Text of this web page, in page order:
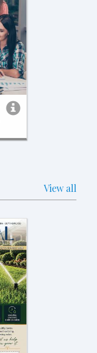
View all